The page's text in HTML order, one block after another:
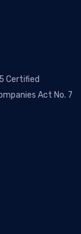
Certified
Act No. 7